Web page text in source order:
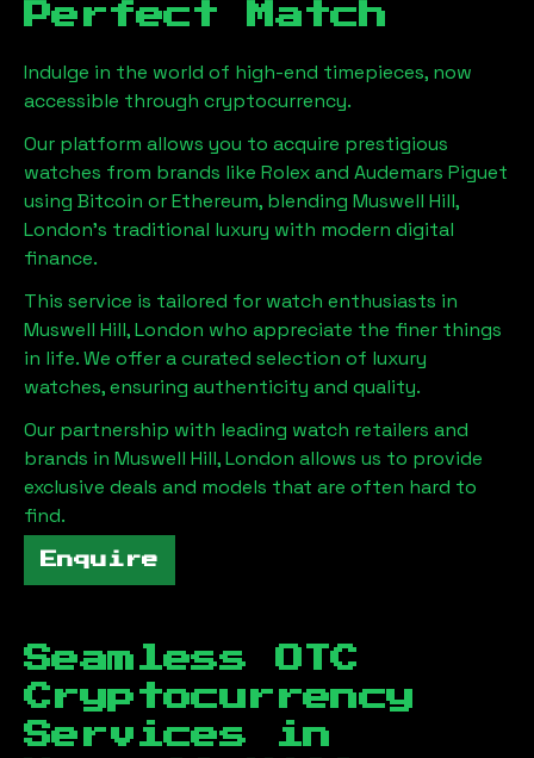
Perfect Match
Indulge in the world of high-end timepieces, now
accessible through cryptocurrency.
Our platform allows you to acquire prestigious
watches from brands like Rolex and Audemars Piguet
using Bitcoin or Ethereum, blending Muswell Hill,
London's traditional luxury with modern digital
finance.
This service is tailored for watch enthusiasts in
Muswell Hill, London who appreciate the finer things
in life. We offer a curated selection of luxury
watches, ensuring authenticity and quality.
Our partnership with leading watch retailers and
brands in Muswell Hill, London allows us to provide
exclusive deals and models that are often hard to
find.
Enquire
Seamless OTC
Cryptocurrency
Services in